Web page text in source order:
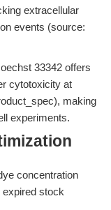
extracellular
events (source:
33342 offers
cytotoxicity at
making
experiments.
concentration
expired stock